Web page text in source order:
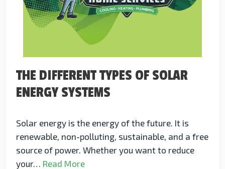
THE DIFFERENT TYPES OF SOLAR
ENERGY SYSTEMS
Solar energy is the energy of the future. It is
renewable, non-polluting, sustainable, and a free
source of power. Whether you want to reduce
your… Read More